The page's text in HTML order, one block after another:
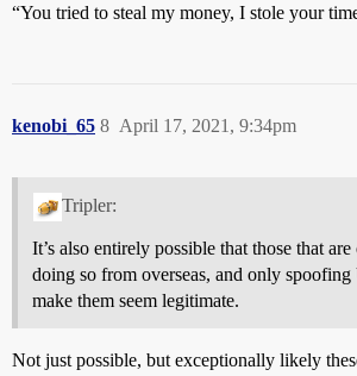
“You tried to steal my money, I stole your
kenobi_65 April 17, 2021, 9:34pm
8
Tripler:
It’s also entirely possible that those that
doing so from overseas, and only spoofing
make them seem legitimate.
Not just possible, but exceptionally likely